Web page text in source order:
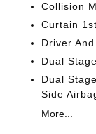
Collision
Curtain
Driver
Dual
Dual
Side
More...